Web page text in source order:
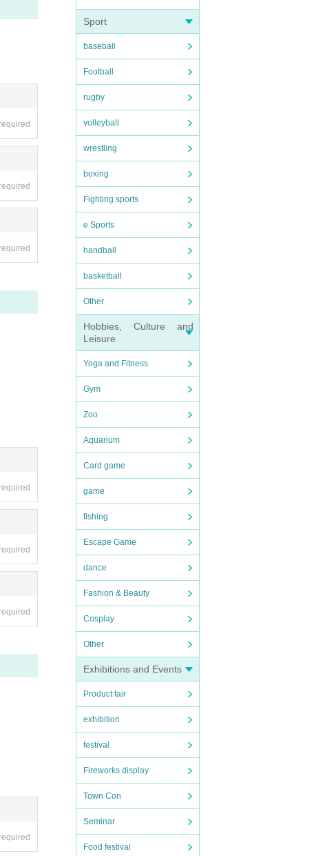
Sport
baseball
Football
rugby
volleyball
wrestling
boxing
Fighting sports
e Sports
handball
basketball
Other
Hobbies, Culture and
Leisure
Yoga and Fitness
Gym
Zoo
Aquarium
Card game
game
fishing
Escape Game
dance
Fashion & Beauty
Cosplay
Other
Exhibitions and Events
Product fair
exhibition
festival
Fireworks display
Town Con
Seminar
Food festival